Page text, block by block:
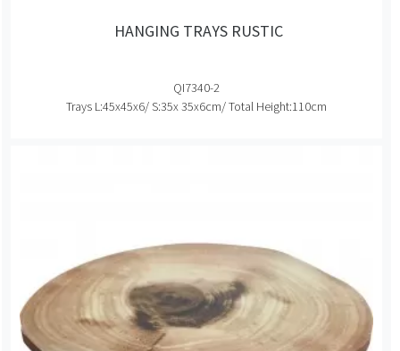
HANGING TRAYS RUSTIC
QI7340-2
Trays L:45x45x6/ S:35x 35x6cm/ Total Height:110cm